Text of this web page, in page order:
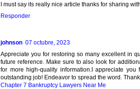
I must say its really nice article thanks for sharing
Responder
johnson 07 octubre, 2023
Appreciate you for restoring so many excellent in
future reference. Make sure to also look for
for more high-quality information.I appreciate
outstanding job! Endeavor to spread the word.
Chapter 7 Bankruptcy Lawyers Near Me